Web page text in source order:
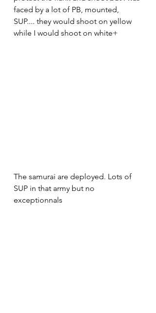
faced by a lot of PB, mounted,
SUP.... they would shoot on yellow
while I would shoot on white+
The samurai are deployed. Lots of
SUP in that army but no
exceptionnals